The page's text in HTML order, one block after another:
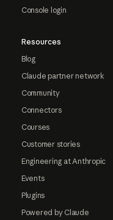
Console login
Resources
Blog
Claude partner network
Community
Connectors
Courses
Customer stories
Engineering at Anthropic
Events
Plugins
Powered by Claude